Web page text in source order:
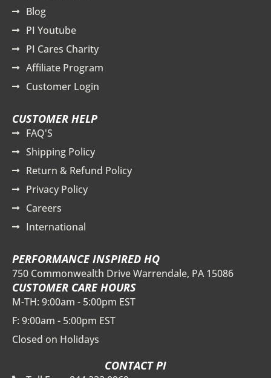
Blog
PI Youtube
PI Cares Charity
Affiliate Program
Customer Login
CUSTOMER HELP
FAQ'S
Shipping Policy
Return & Refund Policy
Privacy Policy
Careers
International
PERFORMANCE INSPIRED HQ
750 Commonwealth Drive Warrendale, PA 15086
CUSTOMER CARE HOURS
M-TH: 9:00am - 5:00pm EST
F: 9:00am - 5:00pm EST
Closed on Holidays
CONTACT PI